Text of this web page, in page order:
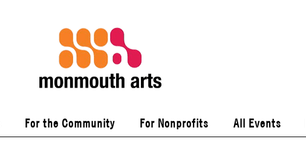
For the Community For Nonprofits All Events